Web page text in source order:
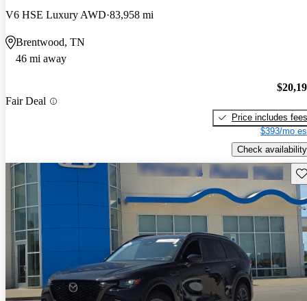
V6 HSE Luxury AWD 83,958 mi
Brentwood, TN
46 mi away
Fair Deal
Price includes fees
$393/mo
Check availability